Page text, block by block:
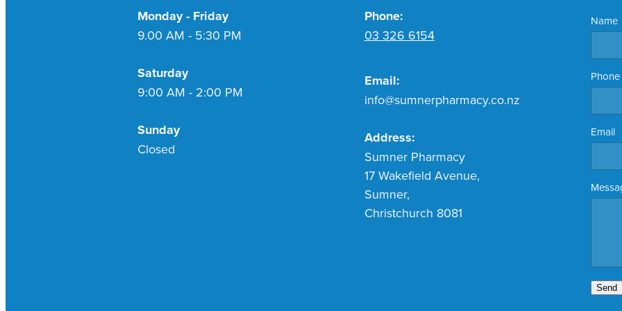
Monday - Friday
9.00 AM - 5:30 PM
Saturday
9:00 AM - 2:00 PM
Sunday
Closed
Phone:
03 326 6154
Email:
info@sumnerpharmacy.co.nz
Address:
Sumner Pharmacy
17 Wakefield Avenue,
Sumner,
Christchurch 8081
Name
Phone
Email
Send